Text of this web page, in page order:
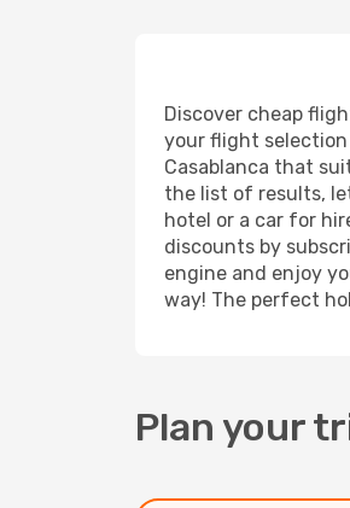
Discover cheap
your flight selection
Casablanca that
the list of results,
hotel or a car for
discounts by
engine and enjoy
way! The perfect
Plan your